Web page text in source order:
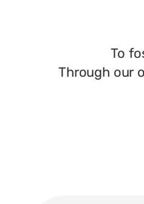
To
Through our